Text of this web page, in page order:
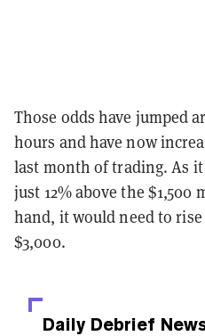
Those odds have jumped
hours and have now
last month of trading. As
just 12% above the $1,500
hand, it would need to
$3,000.
Daily Debrief